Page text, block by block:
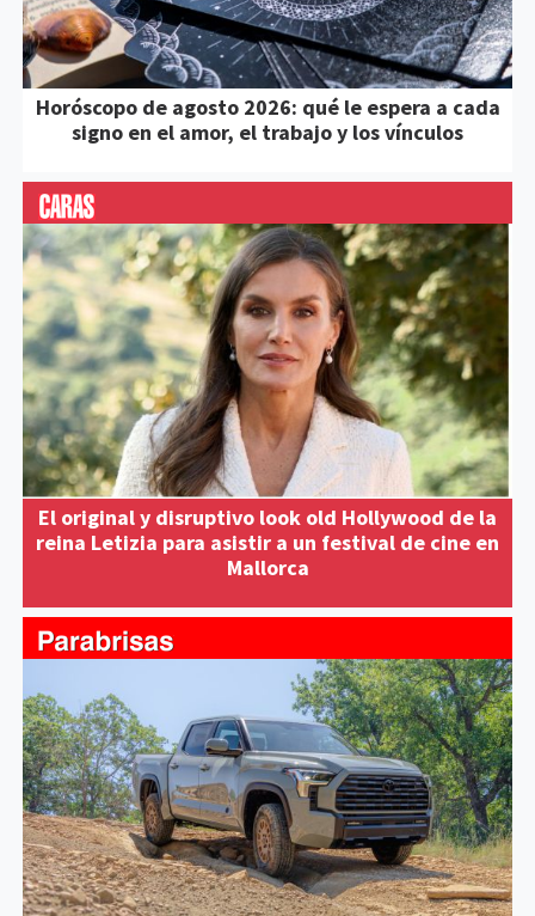
Horóscopo de agosto 2026: qué le espera a cada
signo en el amor, el trabajo y los vínculos
El original y disruptivo look old Hollywood de la
reina Letizia para asistir a un festival de cine en
Mallorca